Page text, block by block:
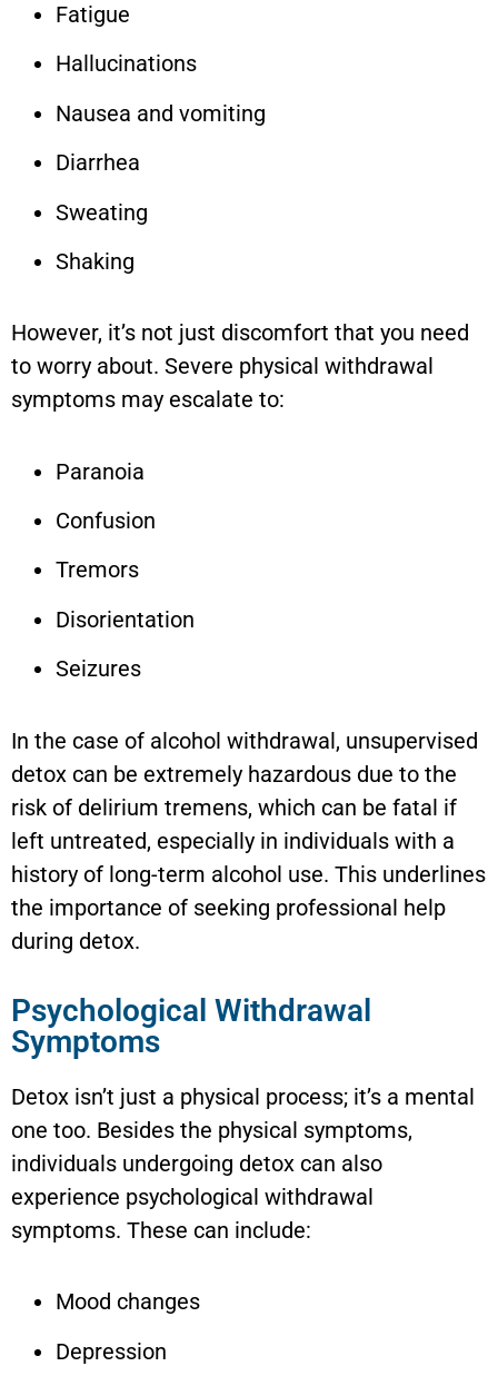
Fatigue
Hallucinations
Nausea and vomiting
Diarrhea
Sweating
Shaking
However, it’s not just discomfort that you need
to worry about. Severe physical withdrawal
symptoms may escalate to:
Paranoia
Confusion
Tremors
Disorientation
Seizures
In the case of alcohol withdrawal, unsupervised
detox can be extremely hazardous due to the
risk of delirium tremens, which can be fatal if
left untreated, especially in individuals with a
history of long-term alcohol use. This underlines
the importance of seeking professional help
during detox.
Psychological Withdrawal
Symptoms
Detox isn’t just a physical process; it’s a mental
one too. Besides the physical symptoms,
individuals undergoing detox can also
experience psychological withdrawal
symptoms. These can include:
Mood changes
Depression